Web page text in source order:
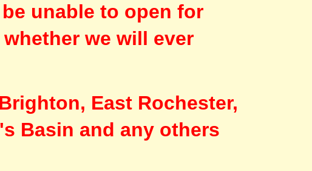
unable to open for
we will ever
East Rochester,
Basin and any others